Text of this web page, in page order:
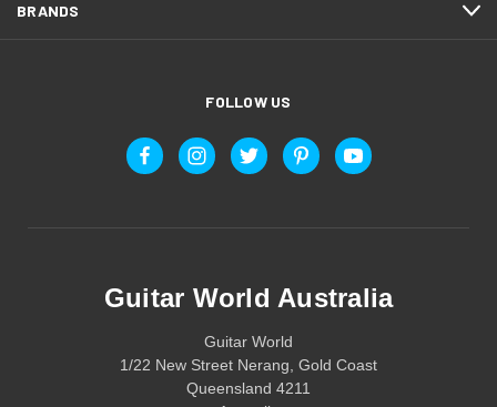
BRANDS
FOLLOW US
Guitar World Australia
Guitar World
1/22 New Street Nerang, Gold Coast
Queensland 4211